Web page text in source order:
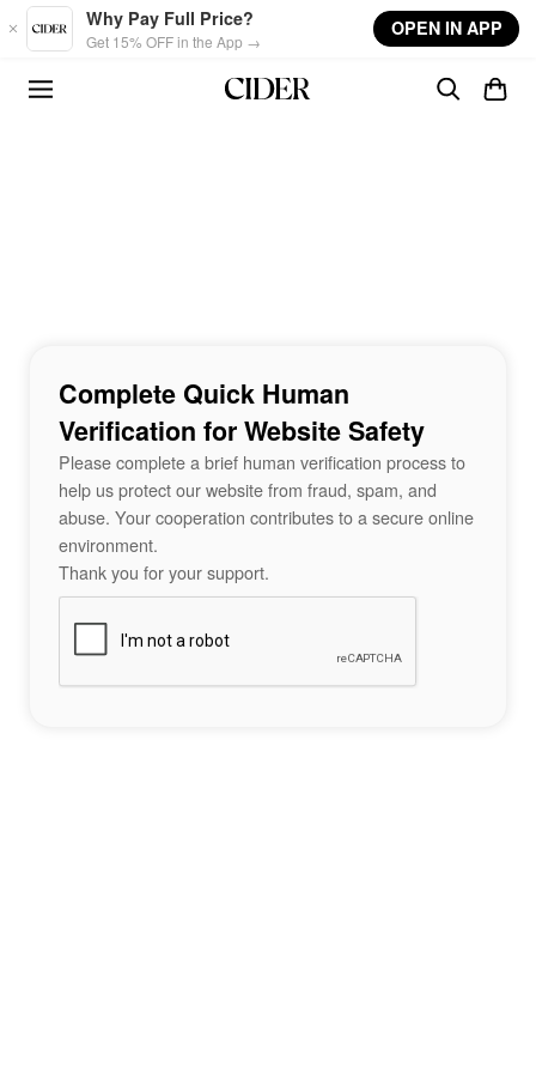
Skip to main content
Why Pay Full Price?
Get 15% OFF in the App →
OPEN IN APP
Complete Quick Human
Verification for Website Safety
Please complete a brief human verification process to
help us protect our website from fraud, spam, and
abuse. Your cooperation contributes to a secure online
environment.
Thank you for your support.